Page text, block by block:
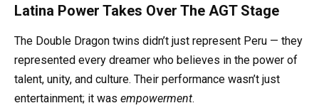
Latina Power Takes Over The AGT Stage
The Double Dragon twins didn’t just represent Peru — they
represented every dreamer who believes in the power of
talent, unity, and culture. Their performance wasn’t just
entertainment; it was empowerment.